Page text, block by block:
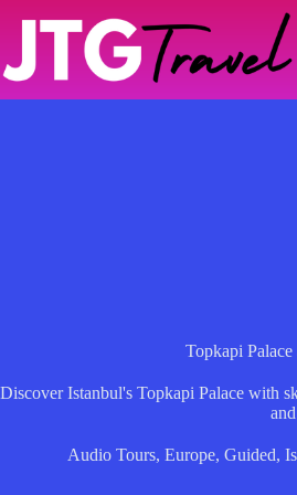
Topkapi
Discover Istanbul's Topkapi Palace with
Audio Tours, Europe, Guided,